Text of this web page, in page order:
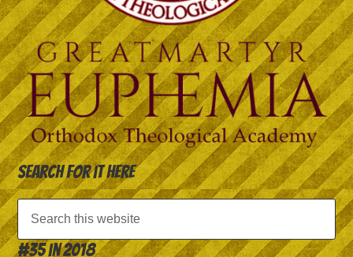
Search for it here
#35 in 2018